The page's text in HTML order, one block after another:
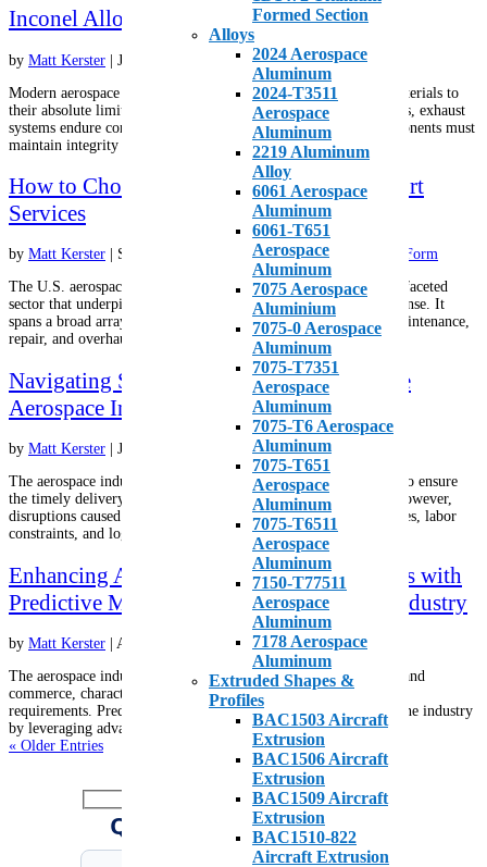
Formed Section
Alloys
2024 Aerospace
Aluminum
2024-T3511
Aerospace
Aluminum
2219 Aluminum
Alloy
6061 Aerospace
Aluminum
6061-T651
Aerospace
Aluminum
7075 Aerospace
Aluminium
7075-0 Aerospace
Aluminum
7075-T7351
Aerospace
Aluminum
7075-T6 Aerospace
Aluminum
7075-T651
Aerospace
Aluminum
7075-T6511
Aerospace
Aluminum
7150-T77511
Aerospace
Aluminum
7178 Aerospace
Aluminum
Extruded Shapes &
Profiles
BAC1503 Aircraft
Extrusion
BAC1506 Aircraft
Extrusion
BAC1509 Aircraft
Extrusion
BAC1510-822
Aircraft Extrusion
Inconel Alloys for Aerospace Applications
by Matt Kerster | Jan 21, 2026 Aluminum,Metals
Modern aerospace systems operate in environments that push materials to
their absolute limits. Turbine engines spin at extraordinary RPMs, exhaust
systems endure continuous thermal cycling, and structural components must
maintain integrity under intense mechanical and...
How to Choose the Right Aerospace Support
Services
by Matt Kerster Sep 1, 2025 Aluminum,Metals
Roll Form
The U.S. aerospace support services industry is a vital and multifaceted
sector that underpins both commercial aviation and national defense. It
spans a broad array of functions, from aircraft and spacecraft maintenance,
repair, and overhaul (MRO) to logistics,...
Navigating Supply Chain Challenges in the
Aerospace Industry
by Matt Kerster Jul 4, 2025 Aluminum,Metals
The aerospace industry relies on a complex global supply chain to ensure
the timely delivery of high-quality materials and components. However,
disruptions caused by geopolitical tensions, raw material shortages, labor
constraints, and logistical bottlenecks have...
Enhancing Aircraft Safety and Cost Savings with
Predictive Maintenance in the Aerospace Industry
by Matt Kerster Apr 10, 2025 Aircraft on Ground,Metals
The aerospace industry is a cornerstone of global transportation and
commerce, characterized by its complexity and stringent safety
requirements. Predictive maintenance (PdM) is revolutionizing the industry
by leveraging advanced technologies such as artificial...
« Older Entries
QUICK QUOTE REQUEST